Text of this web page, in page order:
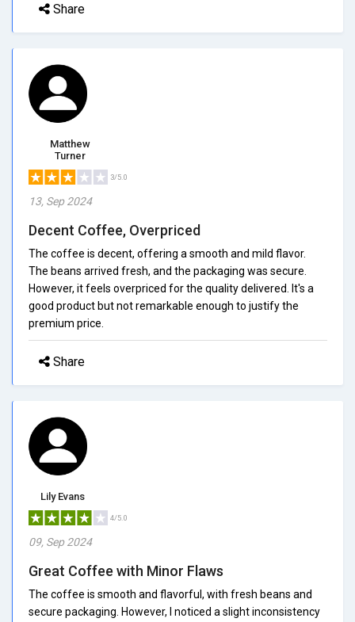
Share
Matthew
Turner
3/5.0
13, Sep 2024
Decent Coffee, Overpriced
The coffee is decent, offering a smooth and mild flavor.
The beans arrived fresh, and the packaging was secure.
However, it feels overpriced for the quality delivered. It's a
good product but not remarkable enough to justify the
premium price.
Share
Lily Evans
4/5.0
09, Sep 2024
Great Coffee with Minor Flaws
The coffee is smooth and flavorful, with fresh beans and
secure packaging. However, I noticed a slight inconsistency